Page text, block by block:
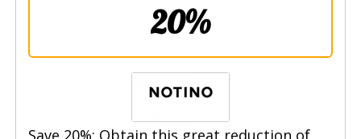
20%
Save 20%: Obtain this great reduction of